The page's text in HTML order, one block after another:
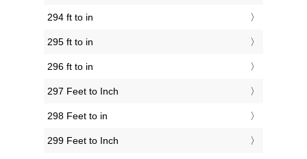
294 ft to in
295 ft to in
296 ft to in
297 Feet to Inch
298 Feet to in
299 Feet to Inch